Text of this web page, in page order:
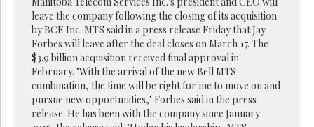
leave the company following the closing of its acquisition
by BCE Inc. MTS said in a press release Friday that Jay
Forbes will leave after the deal closes on March 17. The
$3.9 billion acquisition received final approval in
February. "With the arrival of the new Bell MTS
combination, the time will be right for me to move on and
pursue new opportunities," Forbes said in the press
release. He has been with the company since January